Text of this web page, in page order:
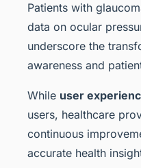
Patients with
data on ocular
underscore the
awareness and
While user
users, healthcare
continuous
accurate health